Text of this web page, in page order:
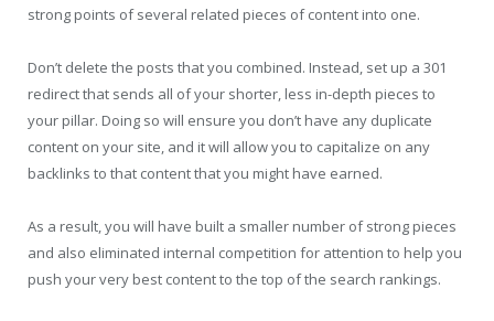
strong points of several related pieces of content into one.
Don’t delete the posts that you combined. Instead, set up a 301
redirect that sends all of your shorter, less in-depth pieces to
your pillar. Doing so will ensure you don’t have any duplicate
content on your site, and it will allow you to capitalize on any
backlinks to that content that you might have earned.
As a result, you will have built a smaller number of strong pieces
and also eliminated internal competition for attention to help you
push your very best content to the top of the search rankings.